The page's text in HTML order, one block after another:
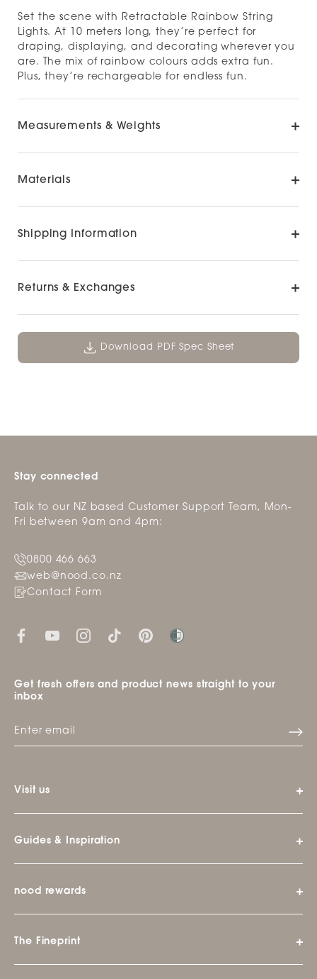
Set the scene with Retractable Rainbow String
Lights. At 10 meters long, they’re perfect for
draping, displaying, and decorating wherever you
are. The mix of rainbow colours adds extra fun.
Plus, they’re rechargeable for endless fun.
Measurements & Weights
Materials
Shipping Information
Returns & Exchanges
Download PDF Spec Sheet
Stay connected
Talk to our NZ based Customer Support Team, Mon-
Fri between 9am and 4pm:
0800 466 663
web@nood.co.nz
Contact Form
Get fresh offers and product news straight to your
inbox
Visit us
Guides & Inspiration
nood rewards
The Fineprint